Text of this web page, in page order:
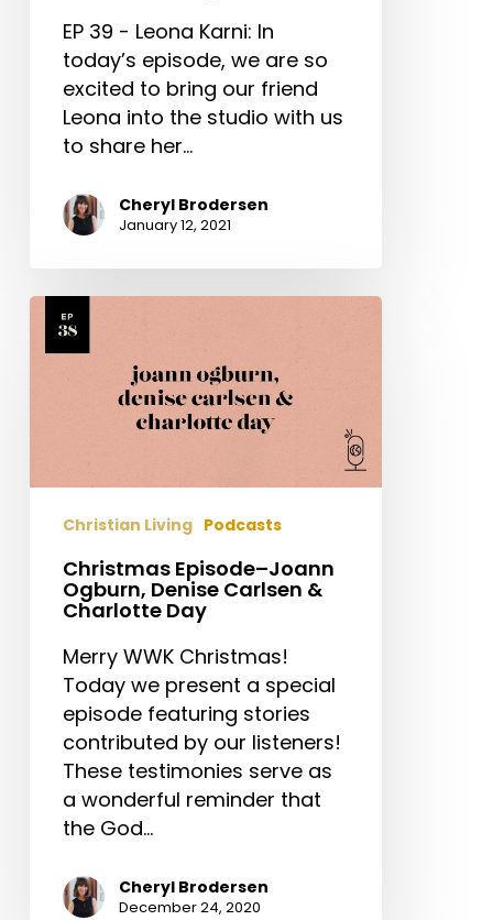
EP 39 - Leona Karni: In
today’s episode, we are so
excited to bring our friend
Leona into the studio with us
to share her…
Cheryl Brodersen
January 12, 2021
Christmas
Episode–
DayChristian Living Podcasts
Christmas Episode–Joann
Ogburn, Denise Carlsen &
Charlotte Day
Merry WWK Christmas!
Today we present a special
episode featuring stories
contributed by our listeners!
These testimonies serve as
a wonderful reminder that
the God…
Cheryl Brodersen
December 24, 2020